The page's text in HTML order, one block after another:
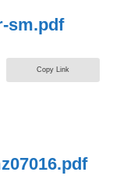
sm.pdf
Copy Link